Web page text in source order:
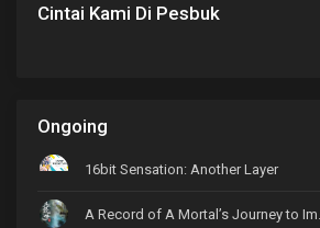
Cintai Kami Di Pesbuk
Ongoing
16bit Sensation: Another Layer